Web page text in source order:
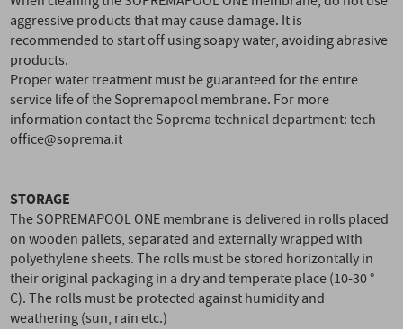
aggressive products that may cause damage. It is
recommended to start off using soapy water, avoiding abrasive
products.
Proper water treatment must be guaranteed for the entire
service life of the Sopremapool membrane. For more
information contact the Soprema technical department: tech-
office@soprema.it
STORAGE
The SOPREMAPOOL ONE membrane is delivered in rolls placed
on wooden pallets, separated and externally wrapped with
polyethylene sheets. The rolls must be stored horizontally in
their original packaging in a dry and temperate place (10-30 °
C). The rolls must be protected against humidity and
weathering (sun, rain etc.)